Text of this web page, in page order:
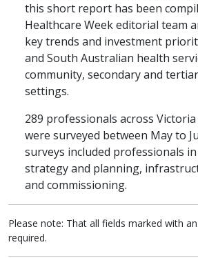
this short report has been
Healthcare Week editorial team
key trends and investment
and South Australian health
community, secondary and
settings.
289 professionals across
were surveyed between May to
surveys included professionals
strategy and planning,
and commissioning.
Please note: That all fields marked with
required.